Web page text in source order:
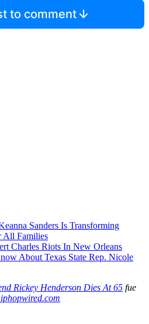
to comment
Sanders Is Transforming
All Families
Charles Riots In New Orleans
About Texas State Rep. Nicole
Rickey Henderson Dies At 65 fue